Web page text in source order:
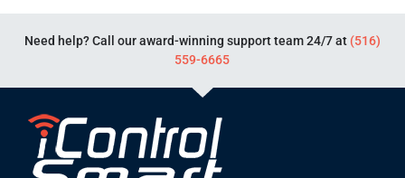
Need help? Call our award-winning support team 24/7 at (516)
559-6665